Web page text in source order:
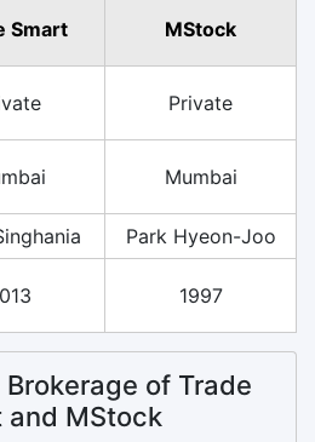
Smart MStock
Private
Mumbai
Park Hyeon-Joo
1997
of Trade
and MStock